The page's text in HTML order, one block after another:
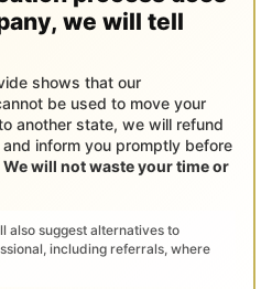
we will tell
shows that our
be used to move your
another state, we will refund
inform you promptly before
We will not waste your time or
also suggest alternatives to
including referrals, where